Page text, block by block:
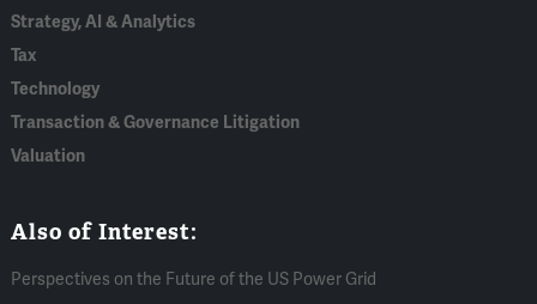
Strategy, AI & Analytics
Tax
Technology
Transaction & Governance Litigation
Valuation
Also of Interest:
Perspectives on the Future of the US Power Grid